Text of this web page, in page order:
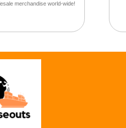
merchandise world-wide!